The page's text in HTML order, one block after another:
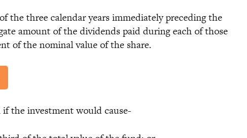
three calendar years immediately preceding the
amount of the dividends paid during each of those
of the nominal value of the share.
the investment would cause-